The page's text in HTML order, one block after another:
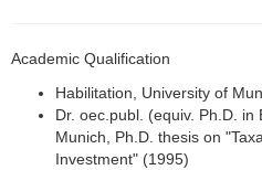
Academic Qualification
Habilitation, University of
Dr. oec.publ. (equiv. Ph.D.
Munich, Ph.D. thesis on
Investment" (1995)